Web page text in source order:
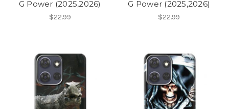
G Power (2025,2026)
$22.99
G Power (2025,2026)
$22.99